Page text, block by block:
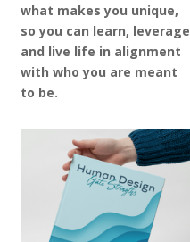
what makes you unique,
so you can learn, leverage
and live life in alignment
with who you are meant
to be.